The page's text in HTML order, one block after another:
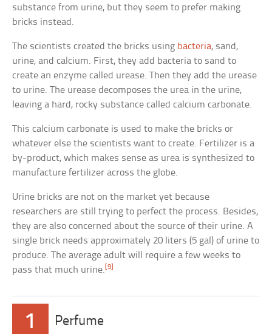
substance from urine, but they seem to prefer making
bricks instead.
The scientists created the bricks using bacteria, sand,
urine, and calcium. First, they add bacteria to sand to
create an enzyme called urease. Then they add the urease
to urine. The urease decomposes the urea in the urine,
leaving a hard, rocky substance called calcium carbonate.
This calcium carbonate is used to make the bricks or
whatever else the scientists want to create. Fertilizer is a
by-product, which makes sense as urea is synthesized to
manufacture fertilizer across the globe.
Urine bricks are not on the market yet because
researchers are still trying to perfect the process. Besides,
they are also concerned about the source of their urine. A
single brick needs approximately 20 liters (5 gal) of urine to
produce. The average adult will require a few weeks to
pass that much urine.[9]
1 Perfume